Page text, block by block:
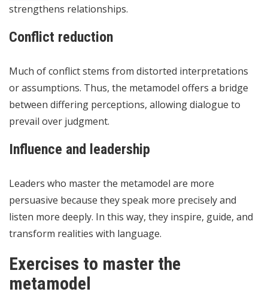
strengthens relationships.
Conflict reduction
Much of conflict stems from distorted interpretations
or assumptions. Thus, the metamodel offers a bridge
between differing perceptions, allowing dialogue to
prevail over judgment.
Influence and leadership
Leaders who master the metamodel are more
persuasive because they speak more precisely and
listen more deeply. In this way, they inspire, guide, and
transform realities with language.
Exercises to master the
metamodel